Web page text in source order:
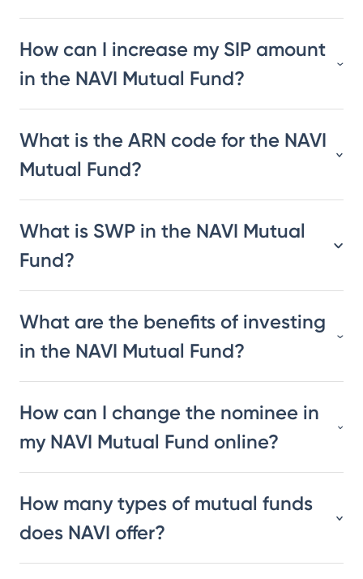
How can I increase my SIP amount
in the NAVI Mutual Fund?
What is the ARN code for the NAVI
Mutual Fund?
What is SWP in the NAVI Mutual
Fund?
What are the benefits of investing
in the NAVI Mutual Fund?
How can I change the nominee in
my NAVI Mutual Fund online?
How many types of mutual funds
does NAVI offer?